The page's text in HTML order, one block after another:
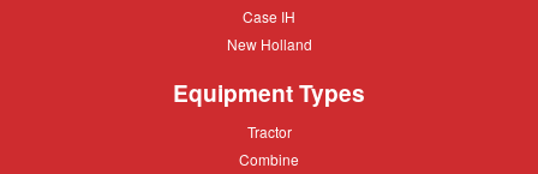
Case
Case IH
New
New Holland
Equipment Types
Tractor
Tractor
Combine
Combine